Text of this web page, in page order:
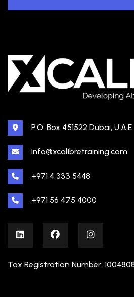
P.O. Box 451522 Dubai, U.A.E
info@xcalibretraining.com
+971 4 333 5448
+971 56 475 4000
Tax Registration Number: